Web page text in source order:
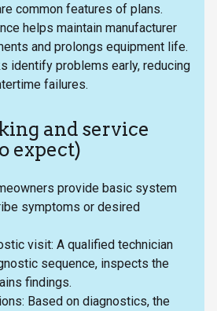
common features of plans.
helps maintain manufacturer
and prolongs equipment life.
identify problems early, reducing
failures.
and service
expect)
provide basic system
symptoms or desired
visit: A qualified technician
sequence, inspects the
findings.
Based on diagnostics, the